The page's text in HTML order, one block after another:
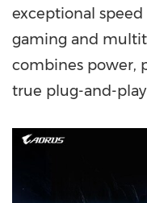
exceptional
gaming and
combines power,
true plug-and-